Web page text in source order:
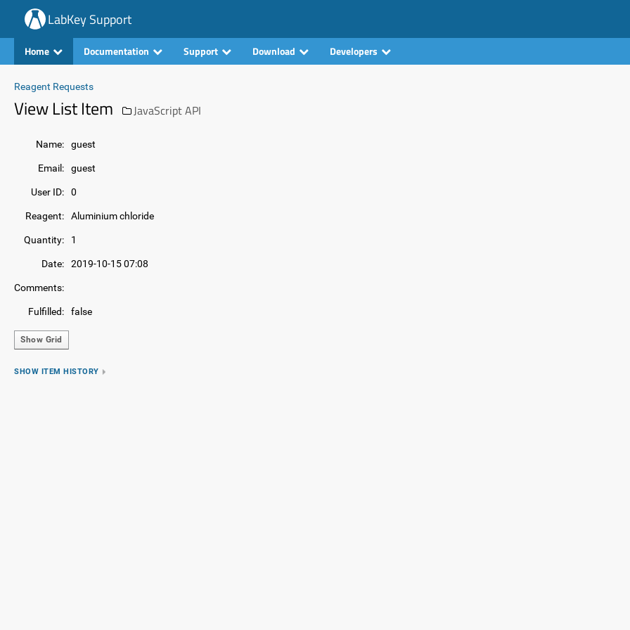
LabKey Support
Home Documentation Support Download Developers
Reagent Requests
View List Item JavaScript API
Name: guest
Email: guest
User ID: 0
Reagent: Aluminium chloride
Quantity: 1
Date: 2019-10-15 07:08
Comments:
Fulfilled: false
Show Grid
SHOW ITEM HISTORY